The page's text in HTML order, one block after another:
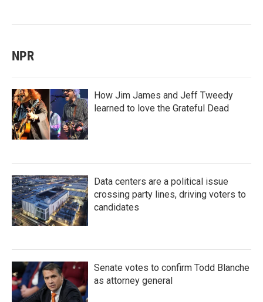
NPR
How Jim James and Jeff Tweedy
learned to love the Grateful Dead
Data centers are a political issue
crossing party lines, driving voters to
candidates
Senate votes to confirm Todd Blanche
as attorney general